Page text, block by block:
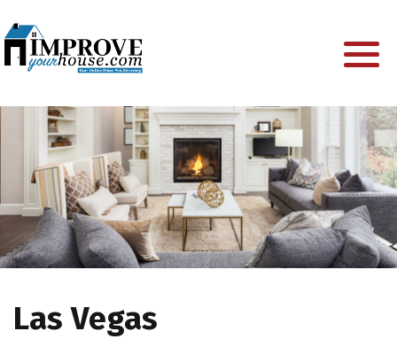
Las Vegas